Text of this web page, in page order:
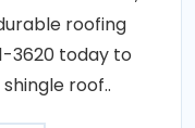
roofing
3620 today to
roof..